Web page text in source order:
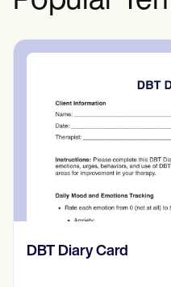
‎DBT Diary Card